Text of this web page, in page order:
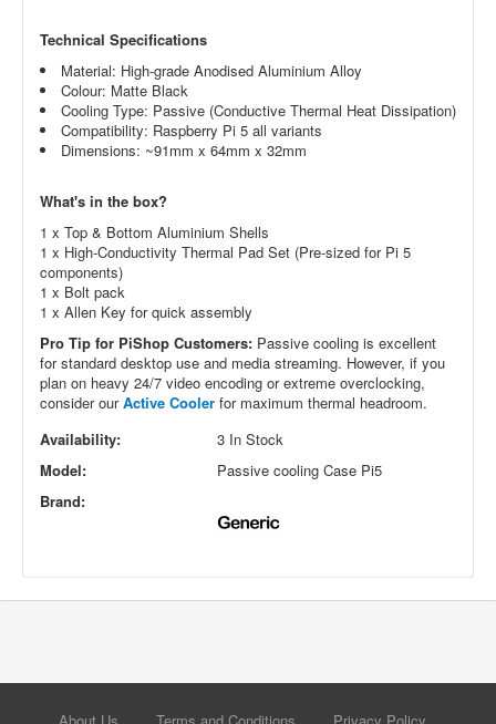
Technical Specifications
Material: High-grade Anodised Aluminium Alloy
Colour: Matte Black
Cooling Type: Passive (Conductive Thermal Heat Dissipation)
Compatibility: Raspberry Pi 5 all variants
Dimensions: ~91mm x 64mm x 32mm
What's in the box?
1 x Top & Bottom Aluminium Shells
1 x High-Conductivity Thermal Pad Set (Pre-sized for Pi 5
components)
1 x Bolt pack
1 x Allen Key for quick assembly
Pro Tip for PiShop Customers: Passive cooling is excellent
for standard desktop use and media streaming. However, if you
plan on heavy 24/7 video encoding or extreme overclocking,
consider ourActive Cooler for maximum thermal headroom.
Availability:
3 In Stock
Model:
Passive cooling Case Pi5
Brand: